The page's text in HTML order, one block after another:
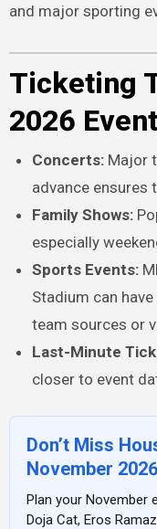
and major sporting
Ticketing
2026
Concerts: Major
advance ensures
Family Shows:
especially
Sports Events:
Stadium can
team sources or
Last-Minute
closer to event
Don’t Miss
November 2026
Plan your November entertainment now! Grab tickets for
Doja Cat, Eros